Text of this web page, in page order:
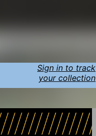
Sign in to track
your collection